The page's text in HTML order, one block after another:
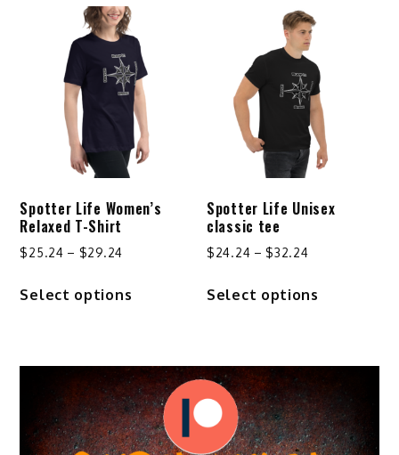
variants.
The
options
may
be
chosen
on
page
Spotter Life Women’s
Relaxed T-Shirt
$25.24 – $29.24Price
$25.24
Select options
variants.
The
options
may
be
Spotter Life Unisex
classic tee
$24.24 – $32.24Price
$24.24
Select options
variants.
The
options
may
be